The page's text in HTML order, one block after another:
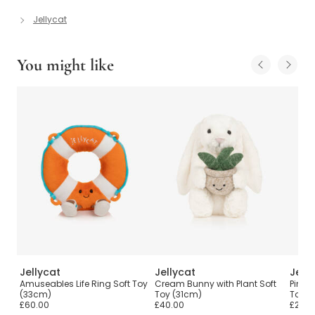
Jellycat
You might like
Jellycat
Amuseables Life Ring Soft Toy
(33cm)
£60.00
Jellycat
Cream Bunny with Plant Soft
Toy (31cm)
£40.00
Pink
Toy